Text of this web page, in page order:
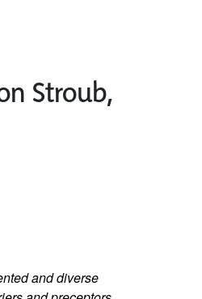
Stroub,
and diverse